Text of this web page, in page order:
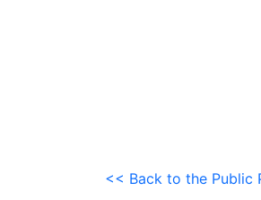
<< Back to the Public